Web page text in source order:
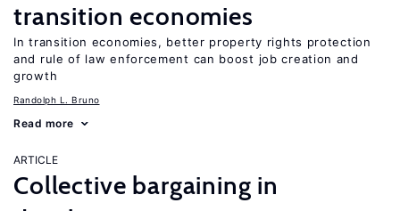
transition economies
In transition economies, better property rights protection
and rule of law enforcement can boost job creation and
growth
Randolph L. Bruno
Read more
ARTICLE
Collective bargaining in